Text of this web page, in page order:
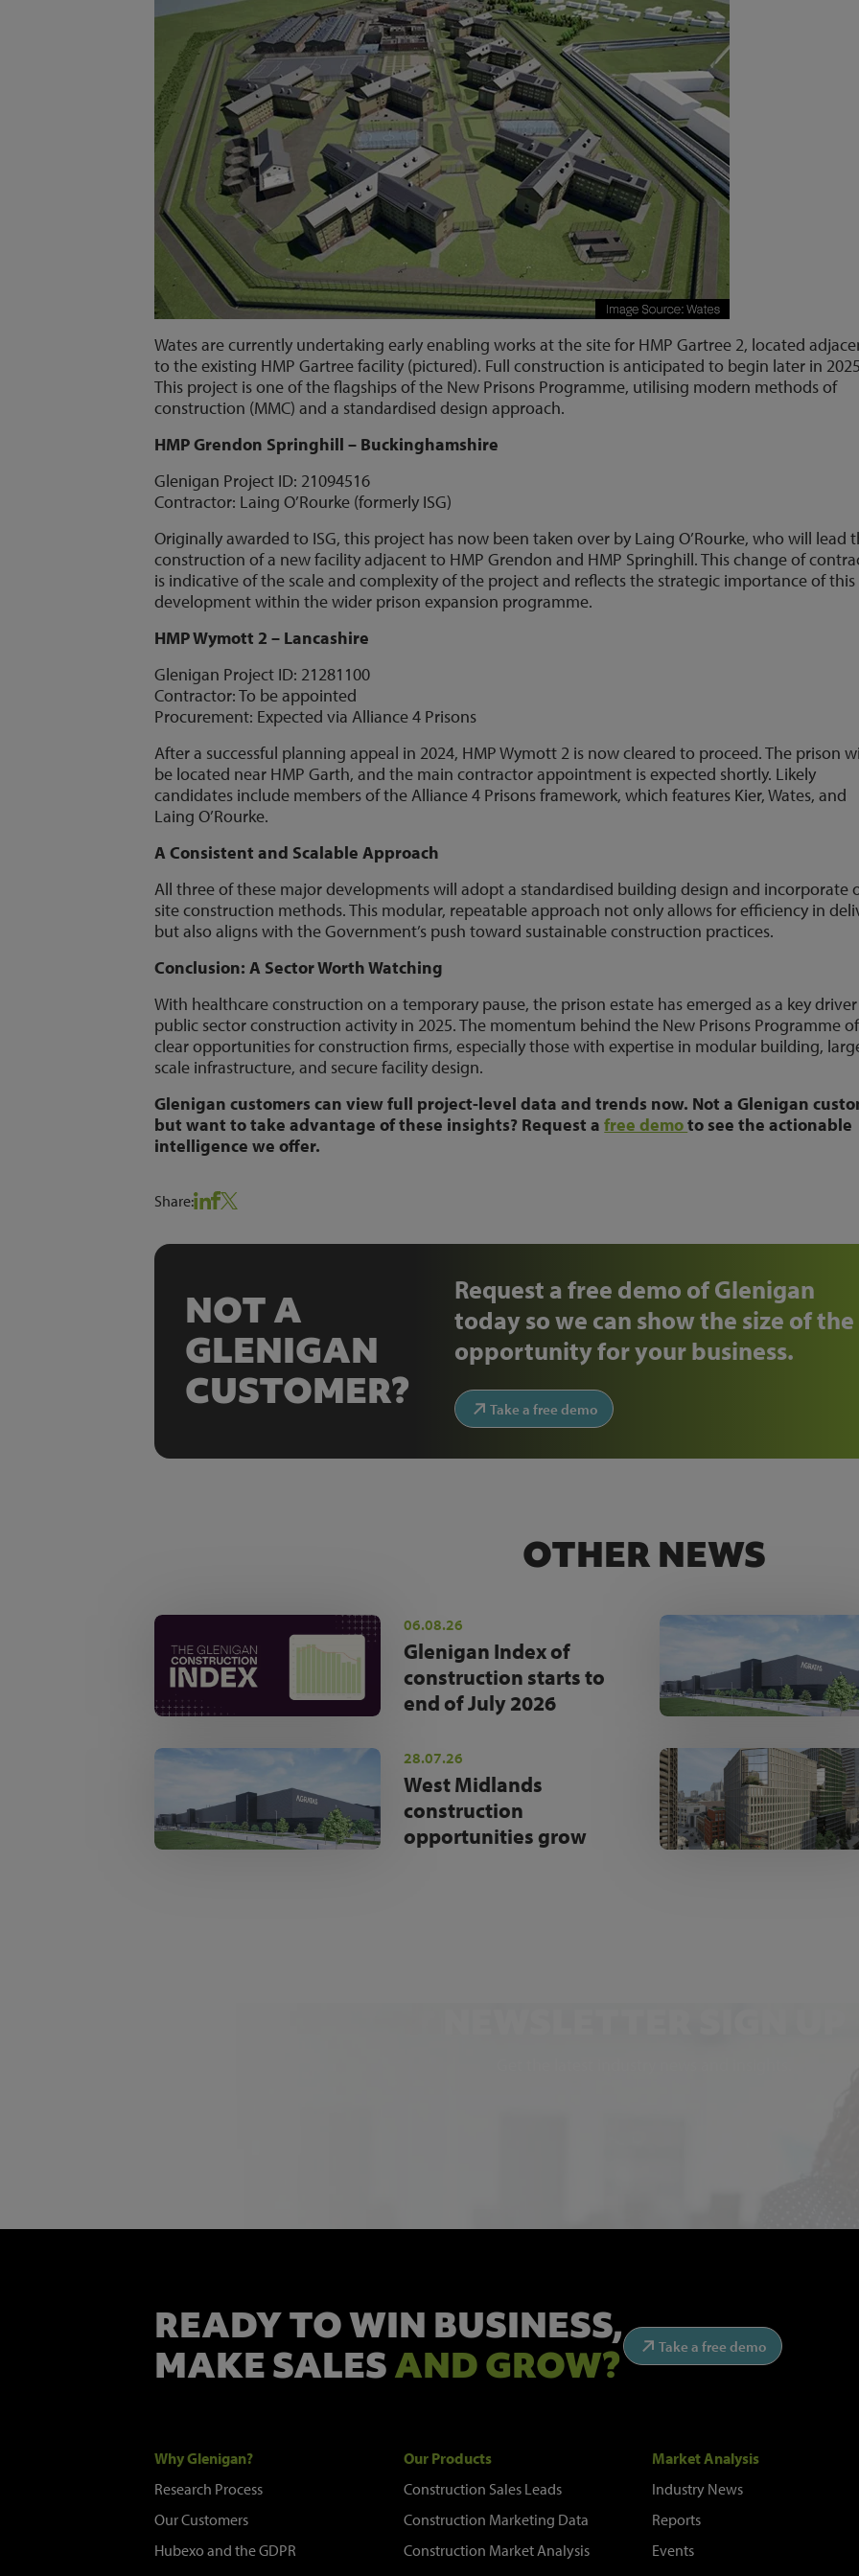
Wates are currently undertaking early enabling works at the site for HMP Gartree 2, located
to the existing HMP Gartree facility (pictured). Full construction is anticipated to begin later in
This project is one of the flagships of the New Prisons Programme, utilising modern methods of
construction (MMC) and a standardised design approach.
HMP Grendon Springhill – Buckinghamshire
Glenigan Project ID: 21094516
Contractor: Laing O’Rourke (formerly ISG)
Originally awarded to ISG, this project has now been taken over by Laing O’Rourke, who will lead
construction of a new facility adjacent to HMP Grendon and HMP Springhill. This change of
is indicative of the scale and complexity of the project and reflects the strategic importance of this
development within the wider prison expansion programme.
HMP Wymott 2 – Lancashire
Glenigan Project ID: 21281100
Contractor: To be appointed
Procurement: Expected via Alliance 4 Prisons
After a successful planning appeal in 2024, HMP Wymott 2 is now cleared to proceed. The prison
be located near HMP Garth, and the main contractor appointment is expected shortly. Likely
candidates include members of the Alliance 4 Prisons framework, which features Kier, Wates, and
Laing O’Rourke.
A Consistent and Scalable Approach
All three of these major developments will adopt a standardised building design and incorporate
site construction methods. This modular, repeatable approach not only allows for efficiency in
but also aligns with the Government’s push toward sustainable construction practices.
Conclusion: A Sector Worth Watching
With healthcare construction on a temporary pause, the prison estate has emerged as a key
public sector construction activity in 2025. The momentum behind the New Prisons Programme
clear opportunities for construction firms, especially those with expertise in modular building,
scale infrastructure, and secure facility design.
Glenigan customers can view full project-level data and trends now. Not a Glenigan
but want to take advantage of these insights? Request afree demoto see the actionable
intelligence we offer.
Share:
NOT A
GLENIGAN
CUSTOMER?
Request a free demo of Glenigan
today so we can show the size of the
opportunity for your business.
Take a free demo
OTHER NEWS
06.08.26
Glenigan Index of
construction starts to
end of July 2026
28.07.26
West Midlands
construction
opportunities grow
READY TO WIN BUSINESS,
MAKE SALESAND GROW? Take a free demo
Why Glenigan?
Research Process
Our Customers
Hubexo and the GDPR
Our Products
Construction Sales Leads
Construction Marketing Data
Construction Market Analysis
Market Analysis
Industry News
Reports
Events